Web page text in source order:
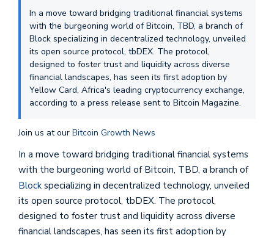
In a move toward bridging traditional financial systems
with the burgeoning world of Bitcoin, TBD, a branch of
Block specializing in decentralized technology, unveiled
its open source protocol, tbDEX. The protocol,
designed to foster trust and liquidity across diverse
financial landscapes, has seen its first adoption by
Yellow Card, Africa's leading cryptocurrency exchange,
according to a press release sent to Bitcoin Magazine.
Join us at our Bitcoin Growth News
In a move toward bridging traditional financial systems
with the burgeoning world of Bitcoin, TBD, a branch of
Block specializing in decentralized technology, unveiled
its open source protocol, tbDEX. The protocol,
designed to foster trust and liquidity across diverse
financial landscapes, has seen its first adoption by